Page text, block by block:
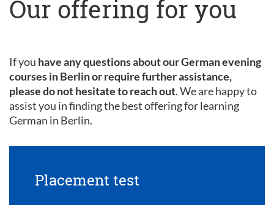
Our offering for you
If you have any questions about our German evening
courses in Berlin or require further assistance,
please do not hesitate to reach out. We are happy to
assist you in finding the best offering for learning
German in Berlin.
Placement test